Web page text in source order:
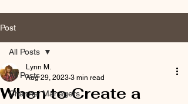
Post
All Posts
Channel Managers
All Posts
When to Create a
Lynn M.
Aug 29, 2023 3 min read